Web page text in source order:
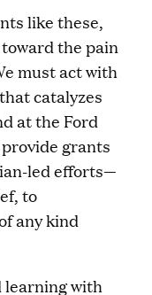
like these,
the pain
must act with
catalyzes
at the Ford
grants
led efforts—
to
any kind
learning with